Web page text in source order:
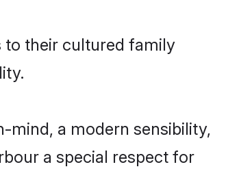
to their cultured family
mind, a modern sensibility,
a special respect for